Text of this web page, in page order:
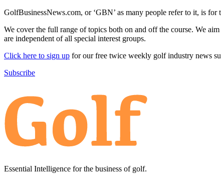
GolfBusinessNews.com, or ‘GBN’ as many people refer to it, is
We cover the full range of topics both on and off the course. We
are independent of all special interest groups.
Click here to sign up for our free twice weekly golf industry news
Subscribe
Essential Intelligence for the business of golf.